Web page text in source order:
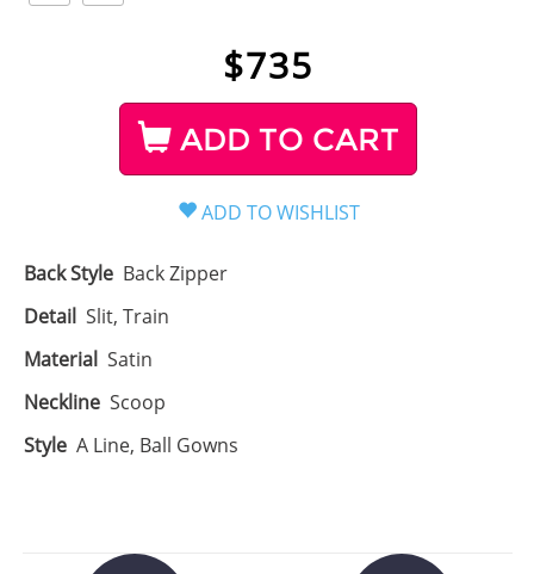
$735
ADD TO CART
Back Style Back Zipper
Detail Slit, Train
Material Satin
Neckline Scoop
Style A Line, Ball Gowns